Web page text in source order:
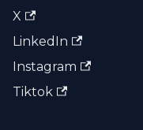
X
LinkedIn
Instagram
Tiktok